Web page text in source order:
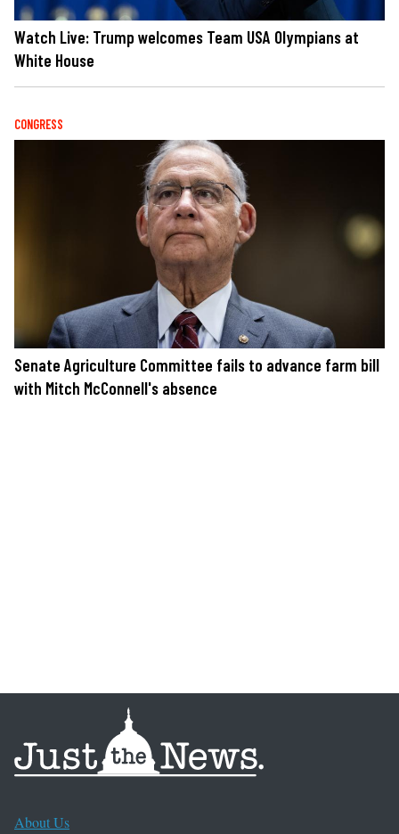
Watch Live: Trump welcomes Team USA Olympians at
White House
CONGRESS
Senate Agriculture Committee fails to advance farm bill
with Mitch McConnell's absence
About Us